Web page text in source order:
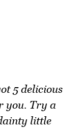
5 delicious
you. Try a
little